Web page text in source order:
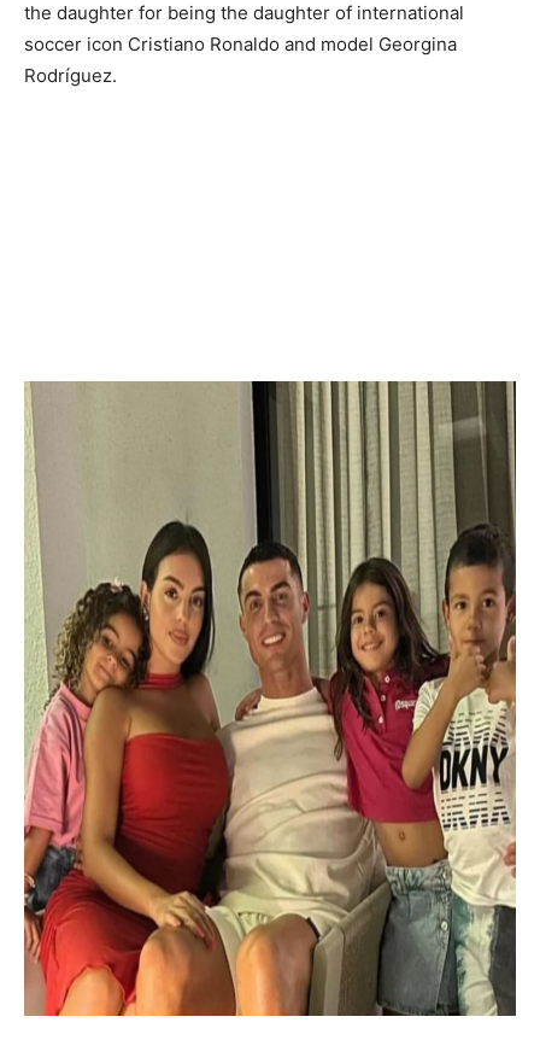
the daughter for being the daughter of international
soccer icon Cristiano Ronaldo and model Georgina
Rodríguez.